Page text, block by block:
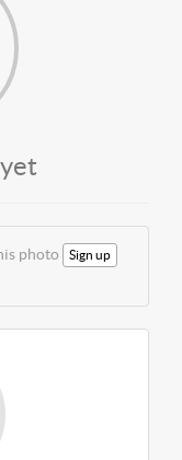
photo Sign up